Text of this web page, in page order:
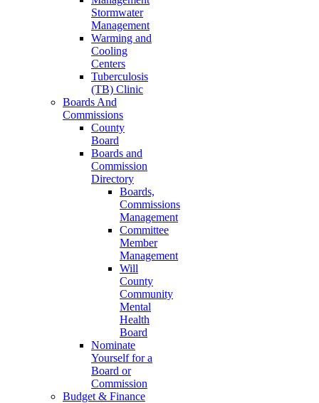
Stormwater
Management
Warming and
Cooling
Centers
Tuberculosis
(TB) Clinic
Boards And
Commissions
County
Board
Boards and
Commission
Directory
Boards,
Commissions
Management
Committee
Member
Management
Will
County
Community
Mental
Health
Board
Nominate
Yourself for a
Board or
Commission
Budget & Finance